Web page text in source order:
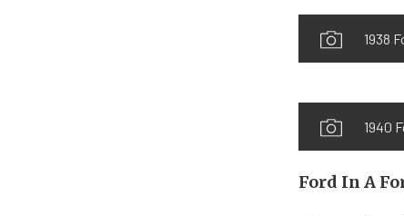
1938
1940
Ford In A